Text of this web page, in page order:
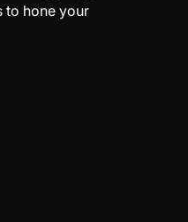
to hone your